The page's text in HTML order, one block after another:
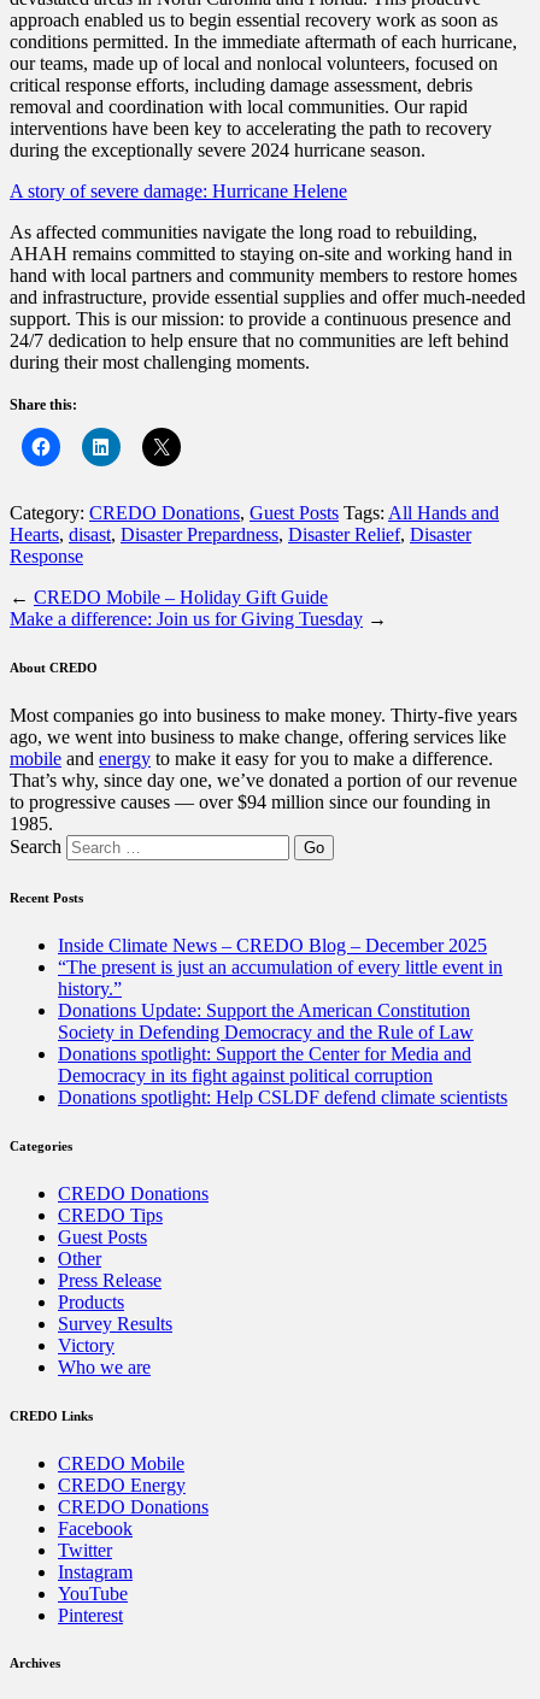
approach enabled us to begin essential recovery work as soon as
conditions permitted. In the immediate aftermath of each hurricane,
our teams, made up of local and nonlocal volunteers, focused on
critical response efforts, including damage assessment, debris
removal and coordination with local communities. Our rapid
interventions have been key to accelerating the path to recovery
during the exceptionally severe 2024 hurricane season.
A story of severe damage: Hurricane Helene
As affected communities navigate the long road to rebuilding,
AHAH remains committed to staying on-site and working hand in
hand with local partners and community members to restore homes
and infrastructure, provide essential supplies and offer much-needed
support. This is our mission: to provide a continuous presence and
24/7 dedication to help ensure that no communities are left behind
during their most challenging moments.
Share this:
Category: CREDO Donations, Guest Posts Tags: All Hands and
Hearts, disast, Disaster Prepardness, Disaster Relief, Disaster
Response
← CREDO Mobile – Holiday Gift Guide
Make a difference: Join us for Giving Tuesday →
About CREDO
Most companies go into business to make money. Thirty-five years
ago, we went into business to make change, offering services like
mobile and energy to make it easy for you to make a difference.
That’s why, since day one, we’ve donated a portion of our revenue
to progressive causes — over $94 million since our founding in
1985.
Search
Recent Posts
Inside Climate News – CREDO Blog – December 2025
“The present is just an accumulation of every little event in
history.”
Donations Update: Support the American Constitution
Society in Defending Democracy and the Rule of Law
Donations spotlight: Support the Center for Media and
Democracy in its fight against political corruption
Donations spotlight: Help CSLDF defend climate scientists
Categories
CREDO Donations
CREDO Tips
Guest Posts
Other
Press Release
Products
Survey Results
Victory
Who we are
CREDO Links
CREDO Mobile
CREDO Energy
CREDO Donations
Facebook
Twitter
Instagram
YouTube
Pinterest
Archives